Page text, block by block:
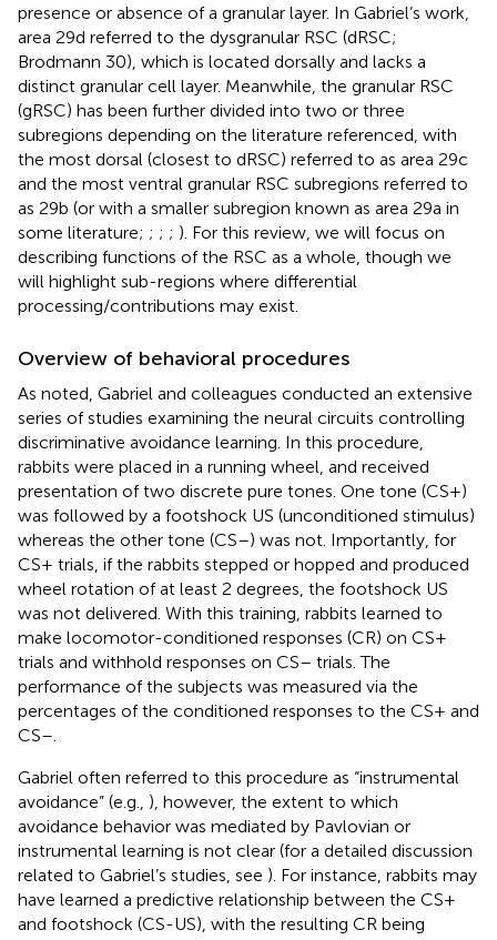
presence or absence of a granular layer. In Gabriel’s work,
area 29d referred to the dysgranular RSC (dRSC;
Brodmann 30), which is located dorsally and lacks a
distinct granular cell layer. Meanwhile, the granular RSC
(gRSC) has been further divided into two or three
subregions depending on the literature referenced, with
the most dorsal (closest to dRSC) referred to as area 29c
and the most ventral granular RSC subregions referred to
as 29b (or with a smaller subregion known as area 29a in
some literature; ; ; ; ). For this review, we will focus on
describing functions of the RSC as a whole, though we
will highlight sub-regions where differential
processing/contributions may exist.
Overview of behavioral procedures
As noted, Gabriel and colleagues conducted an extensive
series of studies examining the neural circuits controlling
discriminative avoidance learning. In this procedure,
rabbits were placed in a running wheel, and received
presentation of two discrete pure tones. One tone (CS+)
was followed by a footshock US (unconditioned stimulus)
whereas the other tone (CS–) was not. Importantly, for
CS+ trials, if the rabbits stepped or hopped and produced
wheel rotation of at least 2 degrees, the footshock US
was not delivered. With this training, rabbits learned to
make locomotor-conditioned responses (CR) on CS+
trials and withhold responses on CS– trials. The
performance of the subjects was measured via the
percentages of the conditioned responses to the CS+ and
CS–.
Gabriel often referred to this procedure as “instrumental
avoidance” (e.g., ), however, the extent to which
avoidance behavior was mediated by Pavlovian or
instrumental learning is not clear (for a detailed discussion
related to Gabriel’s studies, see ). For instance, rabbits may
have learned a predictive relationship between the CS+
and footshock (CS-US), with the resulting CR being